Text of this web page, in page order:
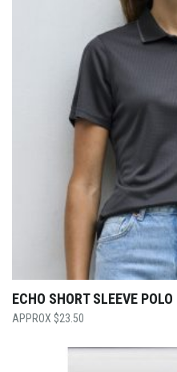
ECHO SHORT SLEEVE POLO
$23.50